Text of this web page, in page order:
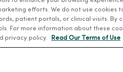
efforts. We do not use
patient portals, or clinical visits. By
For more information about these
privacy policy.
Read Our Terms of Use